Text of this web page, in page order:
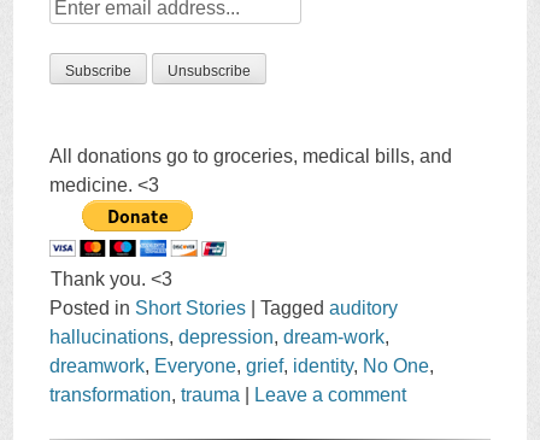
All donations go to groceries, medical bills, and
medicine. <3
Thank you. <3
Posted in Short Stories |Taggedauditory
hallucinations,depression,dream-work,
dreamwork, Everyone,grief, identity, No One,
transformation,trauma Leave a comment